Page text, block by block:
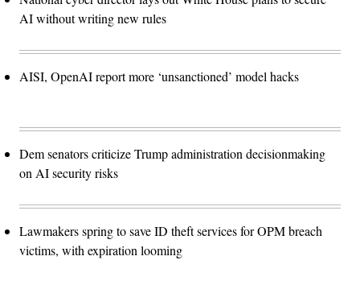
AI without writing new rules
AISI, OpenAI report more ‘unsanctioned’ model hacks
Dem senators criticize Trump administration decisionmaking
on AI security risks
Lawmakers spring to save ID theft services for OPM breach
victims, with expiration looming